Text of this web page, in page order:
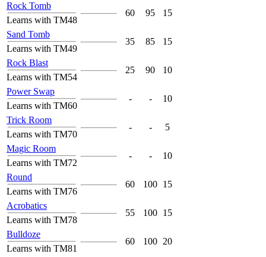
Rock Tomb
Learns with TM48
60 95 15
Sand Tomb
Learns with TM49
35 85 15
Rock Blast
Learns with TM54
25 90 10
Power Swap
Learns with TM60
- - 10
Trick Room
Learns with TM70
- - 5
Magic Room
Learns with TM72
- - 10
Round
Learns with TM76
60 100 15
Acrobatics
Learns with TM78
55 100 15
Bulldoze
Learns with TM81
60 100 20